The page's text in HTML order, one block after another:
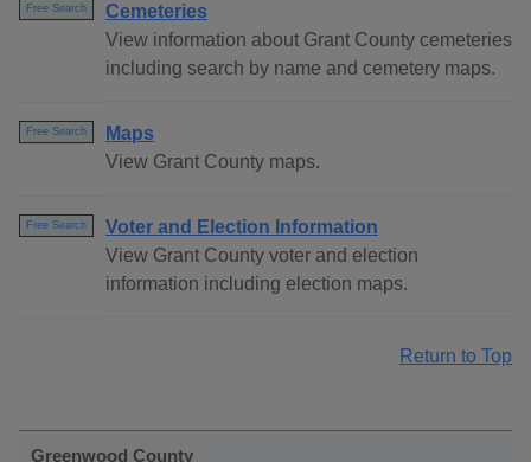
Free Search
Cemeteries
View information about Grant County cemeteries
including search by name and cemetery maps.
Free Search
Maps
View Grant County maps.
Free Search
Voter and Election Information
View Grant County voter and election
information including election maps.
Return to Top
Greenwood County